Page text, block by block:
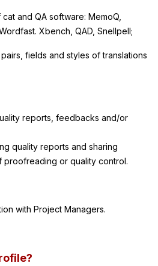
and QA software: MemoQ,
Xbench, QAD, Snellpell;
fields and styles of translations
reports, feedbacks and/or
quality reports and sharing
or quality control.
with Project Managers.